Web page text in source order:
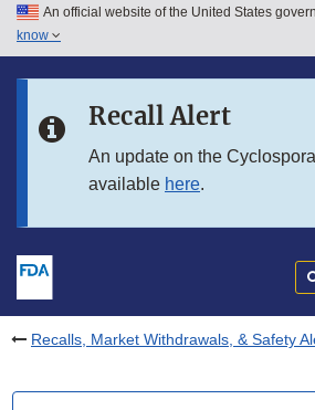
Skip to main content
Skip to in this section menu
An official website of the United States
know
Recall Alert
An update on the
available here.
Recalls, Market Withdrawals, & Safety